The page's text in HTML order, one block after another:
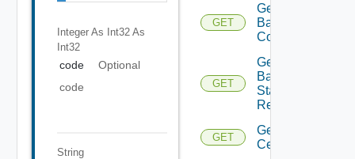
Integer As Int32 As
Int32
code
Optional
code
String
GET
Get
Backup
Config
GET
Get
Backup
Status
Report
GET
Get
Certificate